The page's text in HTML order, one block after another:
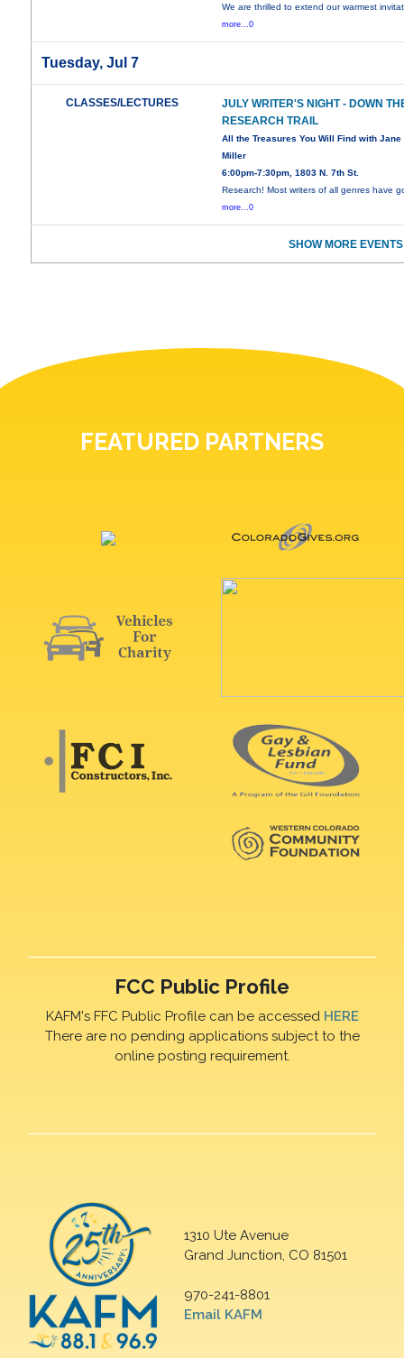
We are thrilled to extend our warmest
more...0
Tuesday, Jul 7
CLASSES/LECTURES
JULY WRITER'S NIGHT - DOWN
RESEARCH TRAIL
All the Treasures You Will Find with Jane
Miller
6:00pm-7:30pm, 1803 N. 7th St.
Research! Most writers of all genres have
more...0
SHOW MORE
FEATURED PARTNERS
FCC Public Profile
KAFM's FFC Public Profile can be accessed HERE
There are no pending applications subject to the
online posting requirement.
1310 Ute Avenue
Grand Junction, CO 81501
970-241-8801
Email KAFM